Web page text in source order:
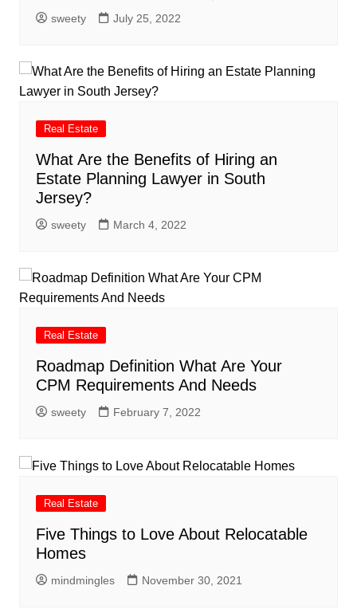
sweety July 25, 2022
Real Estate
What Are the Benefits of Hiring an
Estate Planning Lawyer in South
Jersey?
sweety March 4, 2022
Real Estate
Roadmap Definition What Are Your
CPM Requirements And Needs
sweety February 7, 2022
Real Estate
Five Things to Love About Relocatable
Homes
mindmingles November 30, 2021